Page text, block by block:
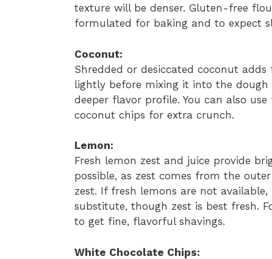
texture will be denser. Gluten-free
formulated for baking and to expect
Coconut:
Shredded or desiccated coconut
lightly before mixing it into the
deeper flavor profile. You can also
coconut chips for extra crunch.
Lemon:
Fresh lemon zest and juice provide
possible, as zest comes from the
zest. If fresh lemons are not
substitute, though zest is best fresh.
to get fine, flavorful shavings.
White Chocolate Chips: